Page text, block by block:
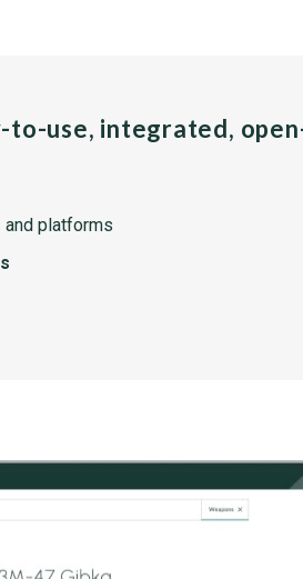
to-use, integrated,
and platforms